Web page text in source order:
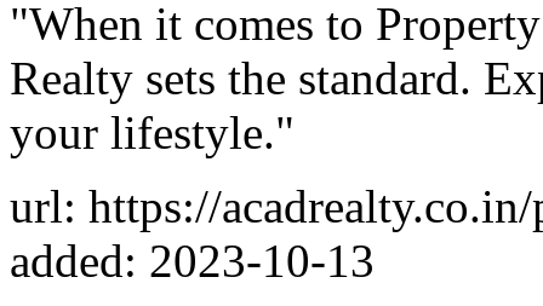
"When it comes to
Realty sets the standard.
your lifestyle."
url: https://
added: 2023-10-13